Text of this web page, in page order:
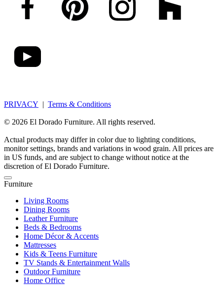
PRIVACY | Terms & Conditions
© 2026 El Dorado Furniture. All rights reserved.
Actual products may differ in color due to lighting conditions,
monitor settings, brands and variations in wood grain. All prices are
in US funds, and are subject to change without notice at the
discretion of El Dorado Furniture.
Furniture
Living Rooms
Dining Rooms
Leather Furniture
Beds & Bedrooms
Home Décor & Accents
Mattresses
Kids & Teens Furniture
TV Stands & Entertainment Walls
Outdoor Furniture
Home Office